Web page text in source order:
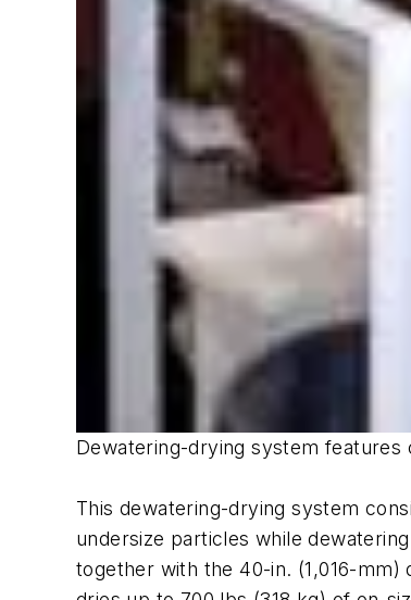
Dewatering-drying system features
This dewatering-drying system
undersize particles while
together with the 40-in. (1,016-mm)